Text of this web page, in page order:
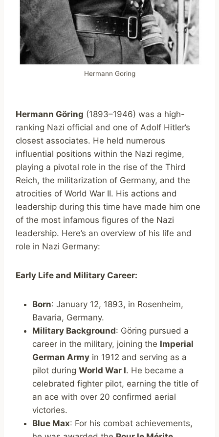
Hermann Goring
Hermann Göring (1893–1946) was a high-
ranking Nazi official and one of Adolf Hitler’s
closest associates. He held numerous
influential positions within the Nazi regime,
playing a pivotal role in the rise of the Third
Reich, the militarization of Germany, and the
atrocities of World War II. His actions and
leadership during this time have made him one
of the most infamous figures of the Nazi
leadership. Here’s an overview of his life and
role in Nazi Germany:
Early Life and Military Career:
Born: January 12, 1893, in Rosenheim,
Bavaria, Germany.
Military Background: Göring pursued a
career in the military, joining the Imperial
German Army in 1912 and serving as a
pilot during World War I. He became a
celebrated fighter pilot, earning the title of
an ace with over 20 confirmed aerial
victories.
Blue Max: For his combat achievements,